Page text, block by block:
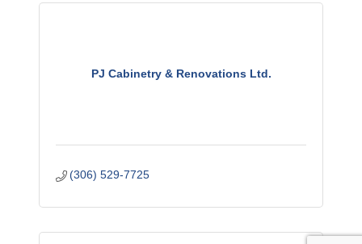
PJ Cabinetry & Renovations Ltd.
(306) 529-7725